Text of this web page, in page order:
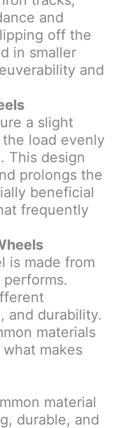
and
off the
in smaller
and
a slight
load evenly
This design
prolongs the
beneficial
frequently
is made from
and durability.
materials
makes
material
durable, and